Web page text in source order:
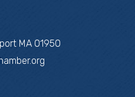
MA 01950